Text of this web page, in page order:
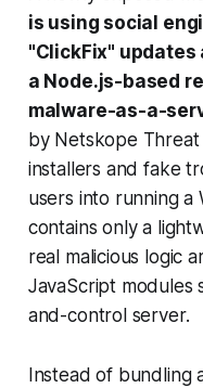
is using social
"ClickFix"
a Node.js-based
malware-as-a-
by Netskope Threat
installers and fake
users into running
contains only a
real malicious logic
JavaScript modules
and-control server.
Instead of bundling